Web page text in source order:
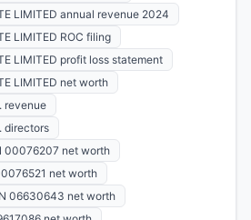
LIMITED annual revenue 2024
LIMITED ROC filing
LIMITED profit loss statement
LIMITED net worth
revenue
directors
00076207 net worth
net worth
06630643 net worth